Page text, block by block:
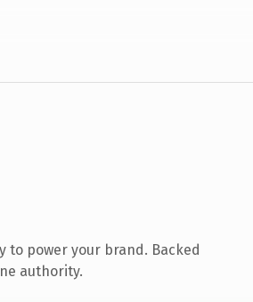
to power your brand. Backed
authority.